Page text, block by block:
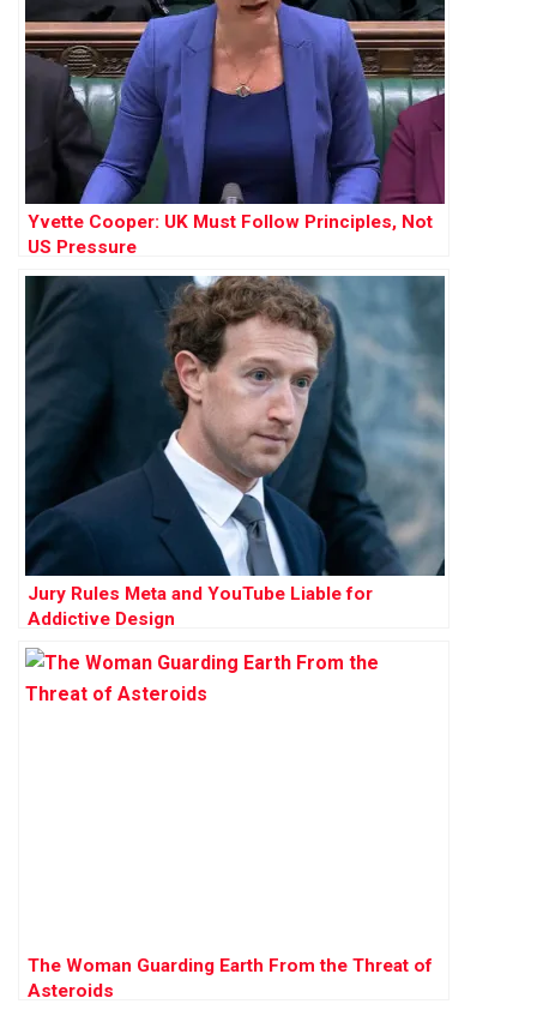
Yvette Cooper: UK Must Follow Principles, Not
US Pressure
Jury Rules Meta and YouTube Liable for
Addictive Design
The Woman Guarding Earth From the Threat of
Asteroids